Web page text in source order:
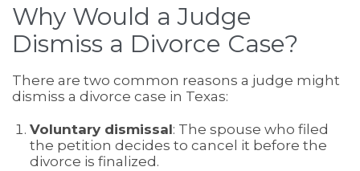
Why Would a Judge
Dismiss a Divorce Case?
There are two common reasons a judge might
dismiss a divorce case in Texas:
Voluntary dismissal: The spouse who filed
the petition decides to cancel it before the
divorce is finalized.